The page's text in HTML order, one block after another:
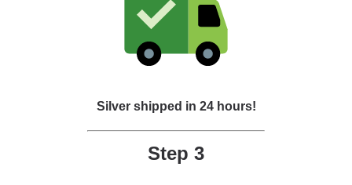
Silver shipped in 24 hours!
Step 3